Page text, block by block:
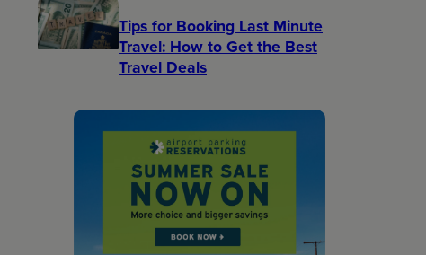
Tips for Booking Last Minute
Travel: How to Get the Best
Travel Deals​